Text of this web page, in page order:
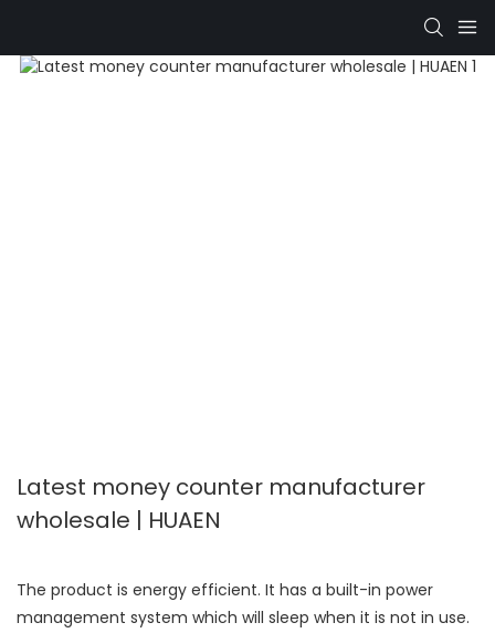
Latest money counter manufacturer
wholesale | HUAEN
The product is energy efficient. It has a built-in power
management system which will sleep when it is not in use.